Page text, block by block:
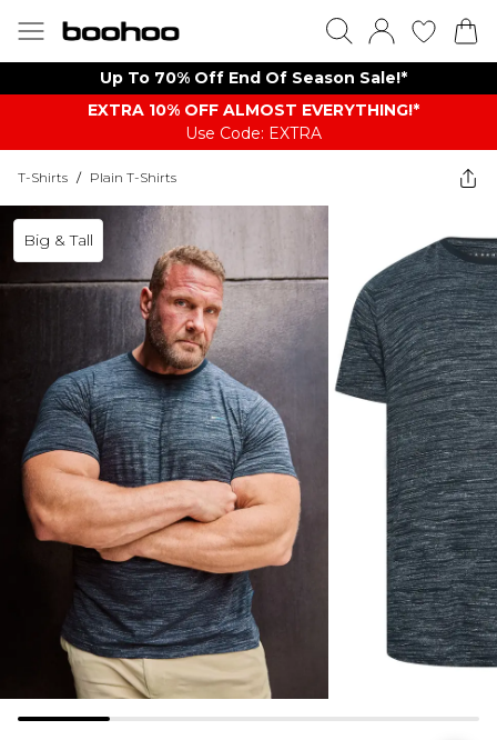
Up To 70% Off End Of Season Sale!*
EXTRA 10% OFF ALMOST EVERYTHING​​​!*
Use Code: EXTRA
T-Shirts / Plain T-Shirts
Big & Tall